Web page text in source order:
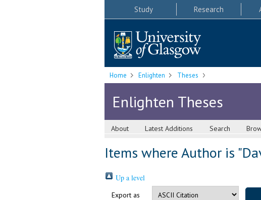
Study Research
Home Enlighten Theses
Enlighten Theses
About Latest Additions Search
Items where Author is "
Up a level
Export as